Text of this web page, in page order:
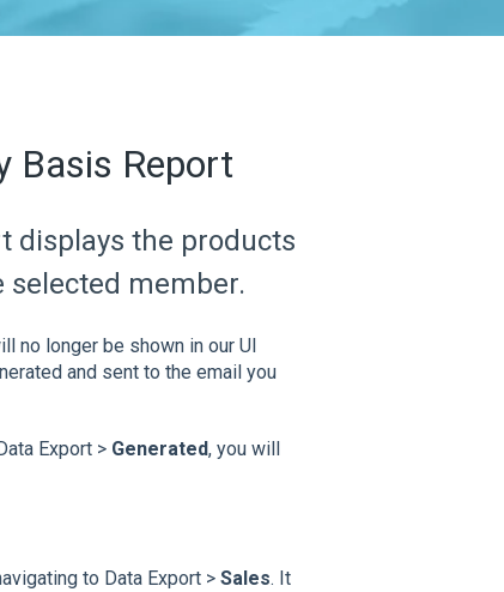
Basis Report
displays the products
selected member.
no longer be shown in our UI
and sent to the email you
Export > Generated, you will
to Data Export > Sales. It